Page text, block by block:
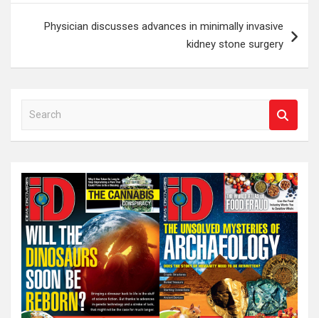
Physician discusses advances in minimally invasive
kidney stone surgery
a
c
h